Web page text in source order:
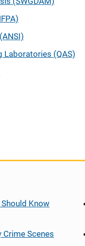
Laboratories (QAS)
Know
Scenes